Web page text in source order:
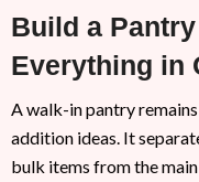
Build a
Everything in
A walk-in pantry
addition ideas. It
bulk items from the